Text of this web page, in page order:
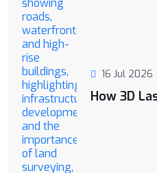
16 Jul 2026
How 3D